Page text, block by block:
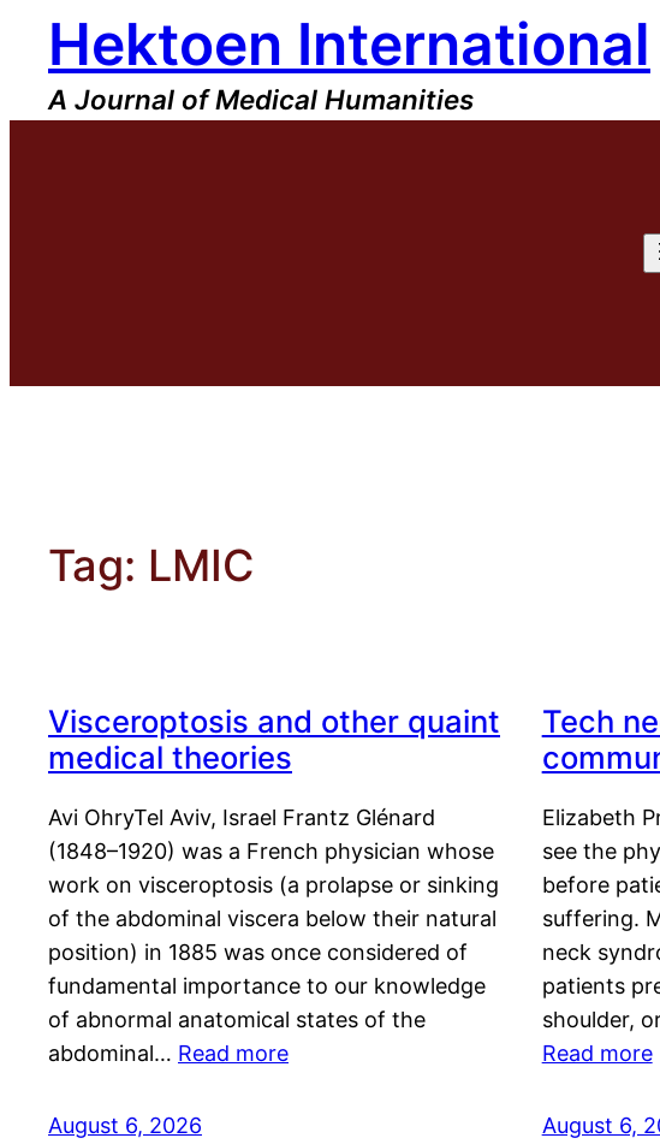
content
Hektoen International
A Journal of Medical Humanities
Tag: LMIC
Visceroptosis and other quaint
medical theories
Avi OhryTel Aviv, Israel Frantz Glénard
(1848–1920) was a French physician whose
work on visceroptosis (a prolapse or sinking
of the abdominal viscera below their natural
position) in 1885 was once considered of
fundamental importance to our knowledge
of abnormal anatomical states of the
abdominal… Read more
August 6, 2026
Tech
Elizabeth
see the
before
suffering.
neck
patients
shoulder,
Read more
August 6,